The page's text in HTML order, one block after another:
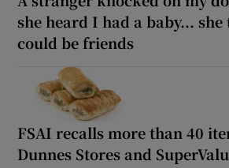
she heard I had a baby...
could be friends
FSAI recalls more than 40
Dunnes Stores and SuperValu